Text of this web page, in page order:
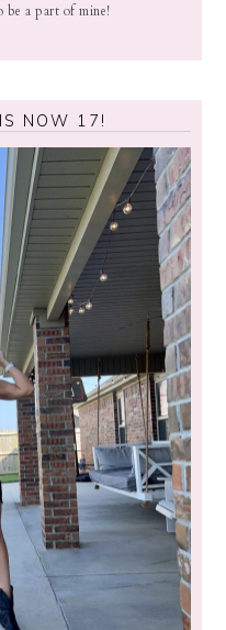
be a part of mine!
NOW 17!